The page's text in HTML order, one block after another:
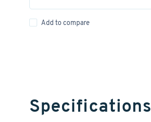
Add to compare
Specifications